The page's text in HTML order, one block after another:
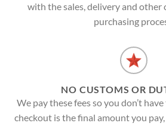
with the sales, delivery and other
purchasing
NO CUSTOMS OR
We pay these fees so you don’t
checkout is the final amount you